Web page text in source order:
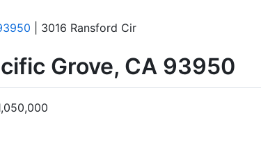
| 3016 Ransford Cir
Grove, CA 93950